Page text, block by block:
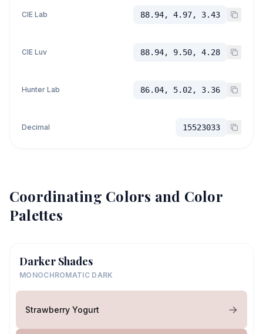
CIE Lab 88.94, 4.97, 3.43
CIE Luv 88.94, 9.50, 4.28
Hunter Lab 86.04, 5.02, 3.36
Decimal 15523033
Coordinating Colors and Color
Palettes
Darker Shades
MONOCHROMATIC DARK
Strawberry Yogurt